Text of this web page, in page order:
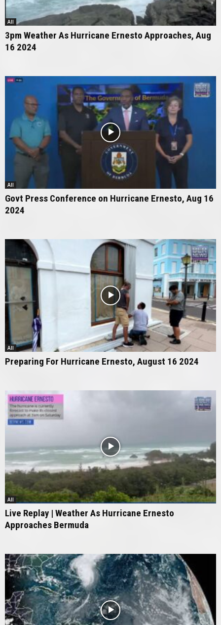
All
3pm Weather As Hurricane Ernesto Approaches, Aug
16 2024
All
Govt Press Conference on Hurricane Ernesto, Aug 16
2024
All
Preparing For Hurricane Ernesto, August 16 2024
All
Live Replay | Weather As Hurricane Ernesto
Approaches Bermuda